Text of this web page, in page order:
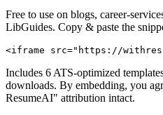
Free to use on blogs, career-
LibGuides. Copy & paste the
<iframe src="https://
Includes 6 ATS-optimized
downloads. By embedding, you
ResumeAI" attribution intact.